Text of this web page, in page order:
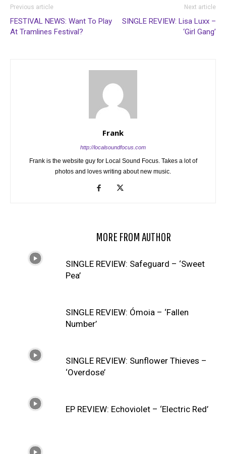
Previous article
FESTIVAL NEWS: Want To Play
At Tramlines Festival?
Next article
SINGLE REVIEW: Lisa Luxx –
‘Girl Gang’
Frank
http://localsoundfocus.com
Frank is the website guy for Local Sound Focus. Takes a lot of
photos and loves writing about new music.
MORE FROM AUTHOR
SINGLE REVIEW: Safeguard – ‘Sweet
Pea’
SINGLE REVIEW: Ómoia – ‘Fallen
Number’
SINGLE REVIEW: Sunflower Thieves –
‘Overdose’
EP REVIEW: Echoviolet – ‘Electric Red’